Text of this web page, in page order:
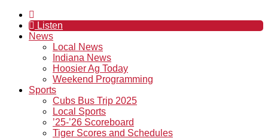
Listen
News
Local News
Indiana News
Hoosier Ag Today
Weekend Programming
Sports
Cubs Bus Trip 2025
Local Sports
’25-’26 Scoreboard
Tiger Scores and Schedules